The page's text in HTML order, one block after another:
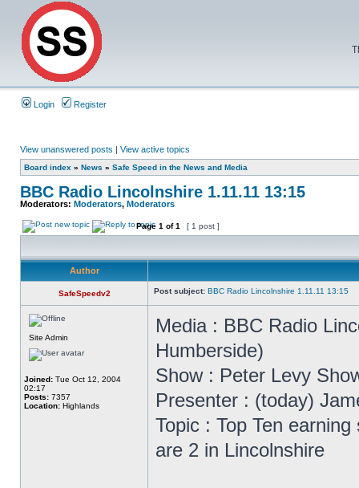
Login Register
View unanswered posts | View active topics
Board index » News » Safe Speed in the News and Media
BBC Radio Lincolnshire 1.11.11 13:15
Moderators: Moderators, Moderators
Page 1 of1 [ 1 post ]
Author
SafeSpeedv2 Post subject: BBC Radio Lincolnshire 1.11.11 13:15
Site Admin
Joined: Tue Oct 12, 2004
02:17
Posts: 7357
Location: Highlands
Media : BBC Radio
Humberside)
Show : Peter Levy
Presenter : (today)
Topic : Top Ten
are 2 in Lincolnshire